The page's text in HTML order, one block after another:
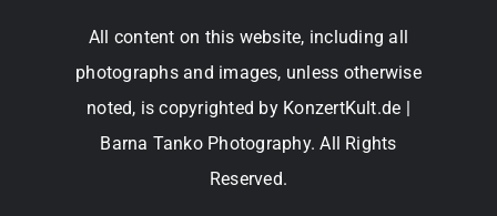
All content on this website, including all
photographs and images, unless otherwise
noted, is copyrighted by KonzertKult.de |
Barna Tanko Photography. All Rights
Reserved.